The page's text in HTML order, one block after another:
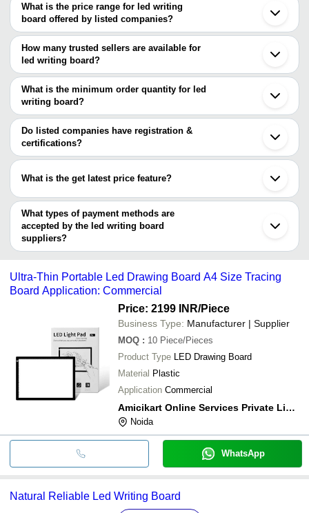
Delhi
Pune
Mumbai
Jaipur
Kolkata
Chennai
Ahmedabad
Indore
Vadodara
Hindaun
Lucknow
Coimbatore
Ludhiana
Kochi
Kanpur
Meerut
Villupuram
Hapur
What is the price range for led writing
board offered by listed companies?
The price range of led writing board are
Company
Name
EKIDAR INR
Led Message Board 3D Acrylic
Enterprises
INR
Environment Friendly And Cost
Designing Acrylic Fiber LED
Sandeep
Enterprise
How many trusted sellers are available for
led writing board?
There are four trusted sellers of led writing board, and their names
are
BASKETO
L.K. INDUSTRIES
Malik Ads
EKIDAR
What is the minimum order quantity for led
writing board?
The minimum order quantity is mentioned with the product and
varies from company to company.
Do listed companies have registration &
certifications?
Most of the companies have registration, and the companies that
What is the get latest price feature?
You can use this for the latest price of the product for a business
deal.
What types of payment methods are
accepted by the led writing board
suppliers?
It depends on the specific led writing board supplier. Some
bank transfer, credit card, e-wallet, online payment systems etc.
Ultra-Thin Portable Led Drawing Board A4 Size Tracing
Board Application: Commercial
Price: 2199 INR/Piece
Business Type: Manufacturer | Supplier
MOQ : 10 Piece/Pieces
Product Type LED Drawing Board
Material Plastic
Application Commercial
Amicikart Online Services Private Limited
Noida
WhatsApp
Natural Reliable Led Writing Board